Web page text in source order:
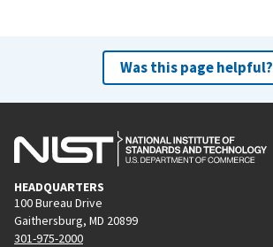
Was this page helpful?
HEADQUARTERS
100 Bureau Drive
Gaithersburg, MD 20899
301-975-2000